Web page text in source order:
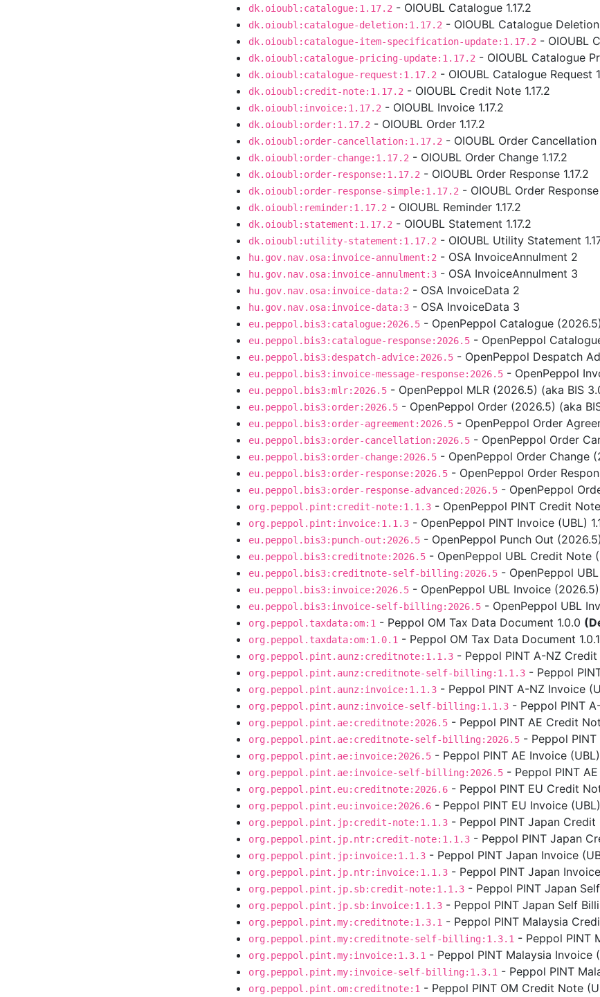
dk.oioubl:catalogue:1.17.2 - OIOUBL Catalogue 1.17.2
dk.oioubl:catalogue-deletion:1.17.2 - OIOUBL Catalogue Deletion
dk.oioubl:catalogue-item-specification-update:1.17.2 - OIOUBL
dk.oioubl:catalogue-pricing-update:1.17.2 - OIOUBL Catalogue
dk.oioubl:catalogue-request:1.17.2 - OIOUBL Catalogue Request
dk.oioubl:credit-note:1.17.2 - OIOUBL Credit Note 1.17.2
dk.oioubl:invoice:1.17.2 - OIOUBL Invoice 1.17.2
dk.oioubl:order:1.17.2 - OIOUBL Order 1.17.2
dk.oioubl:order-cancellation:1.17.2 - OIOUBL Order Cancellation
dk.oioubl:order-change:1.17.2 - OIOUBL Order Change 1.17.2
dk.oioubl:order-response:1.17.2 - OIOUBL Order Response 1.17.2
dk.oioubl:order-response-simple:1.17.2 - OIOUBL Order Response
dk.oioubl:reminder:1.17.2 - OIOUBL Reminder 1.17.2
dk.oioubl:statement:1.17.2 - OIOUBL Statement 1.17.2
dk.oioubl:utility-statement:1.17.2 - OIOUBL Utility Statement
hu.gov.nav.osa:invoice-annulment:2 - OSA InvoiceAnnulment 2
hu.gov.nav.osa:invoice-annulment:3 - OSA InvoiceAnnulment 3
hu.gov.nav.osa:invoice-data:2 - OSA InvoiceData 2
hu.gov.nav.osa:invoice-data:3 - OSA InvoiceData 3
eu.peppol.bis3:catalogue:2026.5 - OpenPeppol Catalogue
eu.peppol.bis3:catalogue-response:2026.5 - OpenPeppol
eu.peppol.bis3:despatch-advice:2026.5 - OpenPeppol Despatch
eu.peppol.bis3:invoice-message-response:2026.5 - OpenPeppol
eu.peppol.bis3:mlr:2026.5 - OpenPeppol MLR (2026.5) (aka BIS
eu.peppol.bis3:order:2026.5 - OpenPeppol Order (2026.5) (aka
eu.peppol.bis3:order-agreement:2026.5 - OpenPeppol Order
eu.peppol.bis3:order-cancellation:2026.5 - OpenPeppol Order
eu.peppol.bis3:order-change:2026.5 - OpenPeppol Order Change
eu.peppol.bis3:order-response:2026.5 - OpenPeppol Order
eu.peppol.bis3:order-response-advanced:2026.5 - OpenPeppol
org.peppol.pint:credit-note:1.1.3 - OpenPeppol PINT Credit Note
org.peppol.pint:invoice:1.1.3 - OpenPeppol PINT Invoice (UBL)
eu.peppol.bis3:punch-out:2026.5 - OpenPeppol Punch Out
eu.peppol.bis3:creditnote:2026.5 - OpenPeppol UBL Credit Note
eu.peppol.bis3:creditnote-self-billing:2026.5 - OpenPeppol
eu.peppol.bis3:invoice:2026.5 - OpenPeppol UBL Invoice
eu.peppol.bis3:invoice-self-billing:2026.5 - OpenPeppol UBL
org.peppol.taxdata:om:1 - Peppol OM Tax Data Document 1.0.0
org.peppol.taxdata:om:1.0.1 - Peppol OM Tax Data Document 1.0.1
org.peppol.pint.aunz:creditnote:1.1.3 - Peppol PINT A-NZ Credit
org.peppol.pint.aunz:creditnote-self-billing:1.1.3 - Peppol
org.peppol.pint.aunz:invoice:1.1.3 - Peppol PINT A-NZ Invoice
org.peppol.pint.aunz:invoice-self-billing:1.1.3 - Peppol PINT
org.peppol.pint.ae:creditnote:2026.5 - Peppol PINT AE Credit
org.peppol.pint.ae:creditnote-self-billing:2026.5 - Peppol
org.peppol.pint.ae:invoice:2026.5 - Peppol PINT AE Invoice
org.peppol.pint.ae:invoice-self-billing:2026.5 - Peppol PINT
org.peppol.pint.eu:creditnote:2026.6 - Peppol PINT EU Credit
org.peppol.pint.eu:invoice:2026.6 - Peppol PINT EU Invoice
org.peppol.pint.jp:credit-note:1.1.3 - Peppol PINT Japan Credit
org.peppol.pint.jp.ntr:credit-note:1.1.3 - Peppol PINT Japan
org.peppol.pint.jp:invoice:1.1.3 - Peppol PINT Japan Invoice
org.peppol.pint.jp.ntr:invoice:1.1.3 - Peppol PINT Japan
org.peppol.pint.jp.sb:credit-note:1.1.3 - Peppol PINT Japan
org.peppol.pint.jp.sb:invoice:1.1.3 - Peppol PINT Japan Self
org.peppol.pint.my:creditnote:1.3.1 - Peppol PINT Malaysia
org.peppol.pint.my:creditnote-self-billing:1.3.1 - Peppol PINT
org.peppol.pint.my:invoice:1.3.1 - Peppol PINT Malaysia Invoice
org.peppol.pint.my:invoice-self-billing:1.3.1 - Peppol PINT
org.peppol.pint.om:creditnote:1 - Peppol PINT OM Credit Note